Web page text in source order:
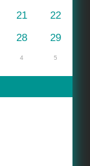
21
22
28
29
4 5